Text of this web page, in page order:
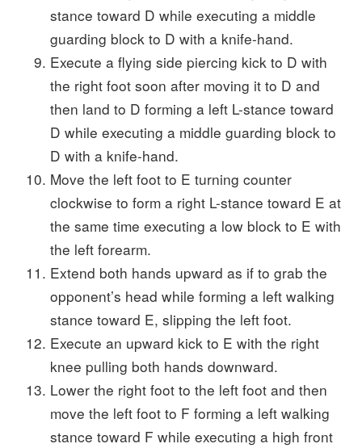
stance toward D while executing a middle
guarding block to D with a knife-hand.
Execute a flying side piercing kick to D with
the right foot soon after moving it to D and
then land to D forming a left L-stance toward
D while executing a middle guarding block to
D with a knife-hand.
Move the left foot to E turning counter
clockwise to form a right L-stance toward E at
the same time executing a low block to E with
the left forearm.
Extend both hands upward as if to grab the
opponent’s head while forming a left walking
stance toward E, slipping the left foot.
Execute an upward kick to E with the right
knee pulling both hands downward.
Lower the right foot to the left foot and then
move the left foot to F forming a left walking
stance toward F while executing a high front